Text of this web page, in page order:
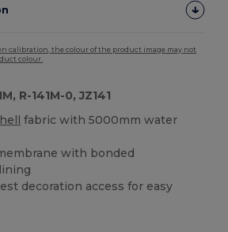
calibration, the colour of the product image may not
colour.
R-141M-0, JZ141
fabric with 5000mm water
with bonded
lining
decoration access for easy